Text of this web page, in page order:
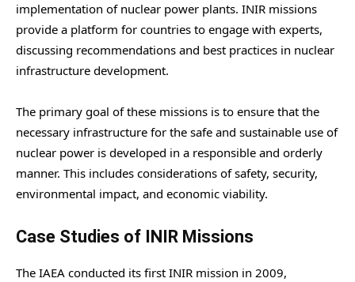
implementation of nuclear power plants. INIR missions
provide a platform for countries to engage with experts,
discussing recommendations and best practices in nuclear
infrastructure development.
The primary goal of these missions is to ensure that the
necessary infrastructure for the safe and sustainable use of
nuclear power is developed in a responsible and orderly
manner. This includes considerations of safety, security,
environmental impact, and economic viability.
Case Studies of INIR Missions
The IAEA conducted its first INIR mission in 2009,